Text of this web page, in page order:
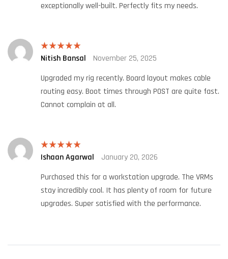
exceptionally well-built. Perfectly fits my needs.
Rated 5out
Nitish Bansal
November 25, 2025
Upgraded my rig recently. Board layout makes cable
routing easy. Boot times through POST are quite fast.
Cannot complain at all.
Rated5 out
Ishaan Agarwal
January 20, 2026
Purchased this for a workstation upgrade. The VRMs
stay incredibly cool. It has plenty of room for future
upgrades. Super satisfied with the performance.